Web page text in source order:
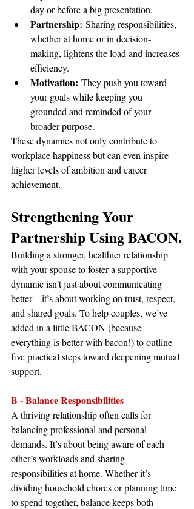
day or before a big presentation.
Partnership: Sharing responsibilities,
whether at home or in decision-
making, lightens the load and increases
efficiency.
Motivation: They push you toward
your goals while keeping you
grounded and reminded of your
broader purpose.
These dynamics not only contribute to
workplace happiness but can even inspire
higher levels of ambition and career
achievement.
Strengthening Your
Partnership Using BACON.
Building a stronger, healthier relationship
with your spouse to foster a supportive
dynamic isn’t just about communicating
better—it’s about working on trust, respect,
and shared goals. To help couples, we’ve
added in a little BACON (because
everything is better with bacon!) to outline
five practical steps toward deepening mutual
support.
B - Balance Responsibilities
A thriving relationship often calls for
balancing professional and personal
demands. It’s about being aware of each
other’s workloads and sharing
responsibilities at home. Whether it’s
dividing household chores or planning time
to spend together, balance keeps both